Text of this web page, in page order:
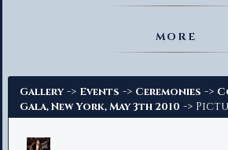
MORE
Gallery -> Events -> Ceremonies ->
Gala, New York, May 3th 2010 ->